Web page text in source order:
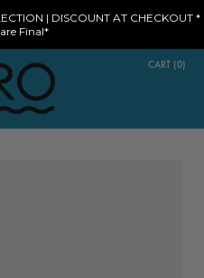
| DISCOUNT AT CHECKOUT *
Final*
CART (0)